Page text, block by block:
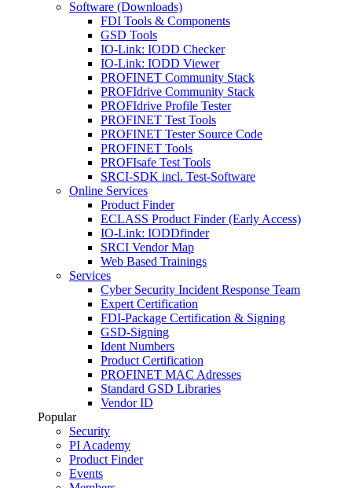
Software (Downloads)
FDI Tools & Components
GSD Tools
IO-Link: IODD Checker
IO-Link: IODD Viewer
PROFINET Community Stack
PROFIdrive Community Stack
PROFIdrive Profile Tester
PROFINET Test Tools
PROFINET Tester Source Code
PROFINET Tools
PROFIsafe Test Tools
SRCI-SDK incl. Test-Software
Online Services
Product Finder
ECLASS Product Finder (Early Access)
IO-Link: IODDfinder
SRCI Vendor Map
Web Based Trainings
Services
Cyber Security Incident Response Team
Expert Certification
FDI-Package Certification & Signing
GSD-Signing
Ident Numbers
Product Certification
PROFINET MAC Adresses
Standard GSD Libraries
Vendor ID
Popular
Security
PI Academy
Product Finder
Events